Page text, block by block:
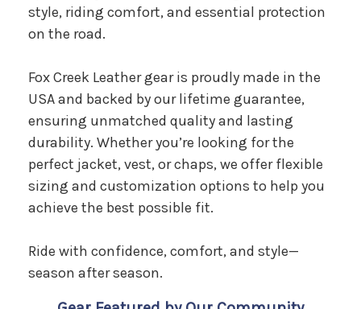
style, riding comfort, and essential protection
on the road.
Fox Creek Leather gear is proudly made in the
USA and backed by our lifetime guarantee,
ensuring unmatched quality and lasting
durability. Whether you’re looking for the
perfect jacket, vest, or chaps, we offer flexible
sizing and customization options to help you
achieve the best possible fit.
Ride with confidence, comfort, and style—
season after season.